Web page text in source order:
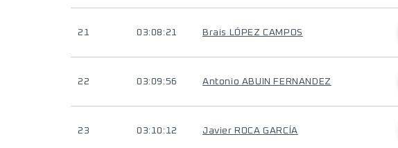
21 03:08:21 Brais LÓPEZ CAMPOS
22 03:09:56 Antonio ABUIN FERNANDEZ
23 03:10:12 Javier ROCA GARCÍA